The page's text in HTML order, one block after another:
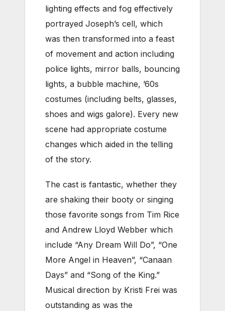
lighting effects and fog effectively
portrayed Joseph’s cell, which
was then transformed into a feast
of movement and action including
police lights, mirror balls, bouncing
lights, a bubble machine, ’60s
costumes (including belts, glasses,
shoes and wigs galore). Every new
scene had appropriate costume
changes which aided in the telling
of the story.
The cast is fantastic, whether they
are shaking their booty or singing
those favorite songs from Tim Rice
and Andrew Lloyd Webber which
include “Any Dream Will Do”, “One
More Angel in Heaven”, “Canaan
Days” and “Song of the King.”
Musical direction by Kristi Frei was
outstanding as was the